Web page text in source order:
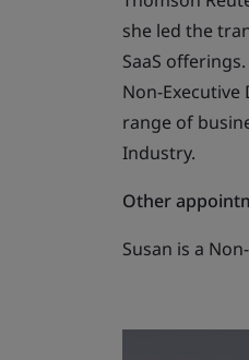
she led the
SaaS
Non-
range of
Industry.
Other
Susan is a